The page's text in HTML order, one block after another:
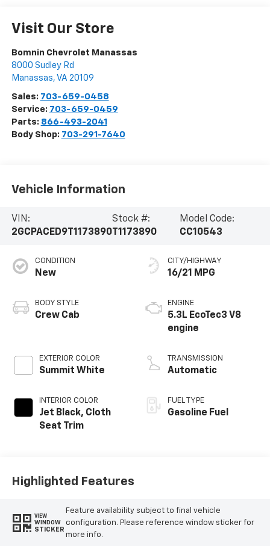
Visit Our Store
Bomnin Chevrolet Manassas
8000 Sudley Rd
Manassas, VA 20109
Sales: 703-659-0458
Service: 703-659-0459
Parts: 866-493-2041
Body Shop: 703-291-7640
Vehicle Information
VIN:
2GCPACED9T1173890
Stock #:
T1173890
Model Code:
CC10543
CONDITION
New
BODY STYLE
Crew Cab
EXTERIOR COLOR
Summit White
INTERIOR COLOR
Jet Black, Cloth
Seat Trim
CITY/HIGHWAY
16/21 MPG
ENGINE
5.3L EcoTec3 V8
engine
TRANSMISSION
Automatic
FUEL TYPE
Gasoline Fuel
Highlighted Features
VIEW
WINDOW
STICKER
Feature availability subject to final vehicle
configuration. Please reference window sticker for
more info.